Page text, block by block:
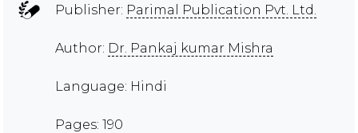
Publisher: Parimal Publication Pvt. Ltd.
Author: Dr. Pankaj kumar Mishra
Language: Hindi
Pages: 190